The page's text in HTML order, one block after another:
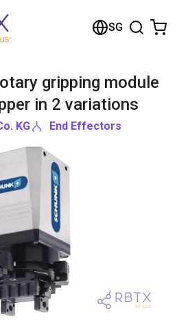
SG
gripping module
in 2 variations
KG End Effectors
the shop